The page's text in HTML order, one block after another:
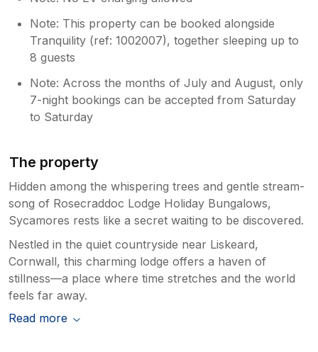
Note: This property can be booked alongside
Tranquility (ref: 1002007), together sleeping up to
8 guests
Note: Across the months of July and August, only
7-night bookings can be accepted from Saturday
to Saturday
The property
Hidden among the whispering trees and gentle stream-
song of Rosecraddoc Lodge Holiday Bungalows,
Sycamores rests like a secret waiting to be discovered.
Nestled in the quiet countryside near Liskeard,
Cornwall, this charming lodge offers a haven of
stillness—a place where time stretches and the world
feels far away.
Read more